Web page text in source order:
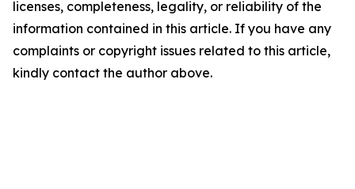
licenses, completeness, legality, or reliability of the
information contained in this article. If you have any
complaints or copyright issues related to this article,
kindly contact the author above.